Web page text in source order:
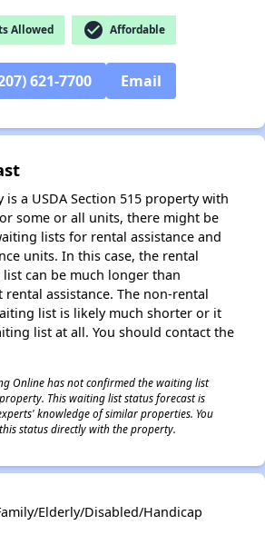
Allowed check_circle Affordable
621-7700 Email
a USDA Section 515 property with
some or all units, there might be
lists for rental assistance and
units. In this case, the rental
can be much longer than
assistance. The non-rental
list is likely much shorter or it
list at all. You should contact the
Online has not confirmed the waiting list
This waiting list status forecast is
knowledge of similar properties. You
status directly with the property.
Elderly/Disabled/Handicap